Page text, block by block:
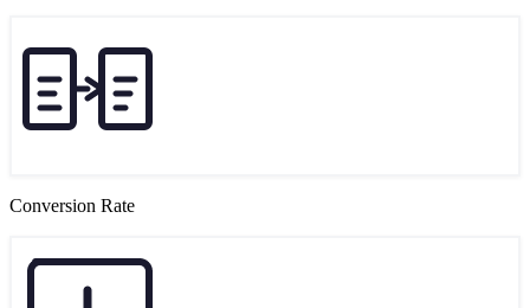
Conversion Rate